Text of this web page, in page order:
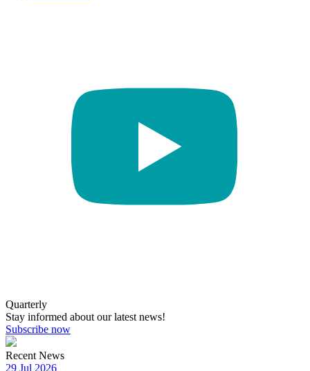
Quarterly
Stay informed about our latest news!
Subscribe now
Recent News
29 Jul 2026